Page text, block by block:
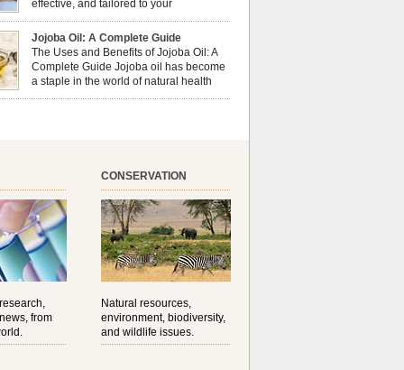
effective, and tailored to your
preferences. Body oils are considered
skin because they offer deep hydration,
and protection. They lock in moisture by
protective barrier on the skin, which helps
loss — especially useful for dry or […]
Jojoba Oil: A Complete Guide
The Uses and Benefits of Jojoba Oil: A
Complete Guide Jojoba oil has become
a staple in the world of natural health
and beauty. Prized for its versatility,
from
CONSERVATION
Natural resources,
environment, biodiversity,
and wildlife issues.